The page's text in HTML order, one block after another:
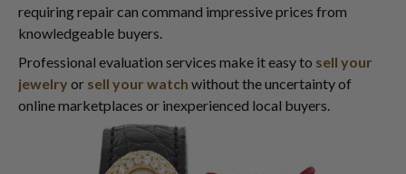
requiring repair can command impressive prices from
knowledgeable buyers.
Professional evaluation services make it easy to sell your
jewelry or sell your watch without the uncertainty of
online marketplaces or inexperienced local buyers.